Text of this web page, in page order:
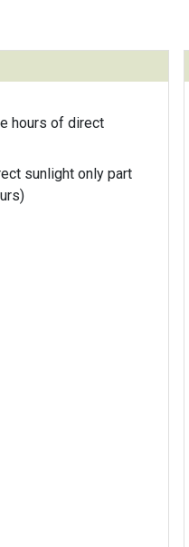
hours of direct
sunlight only part